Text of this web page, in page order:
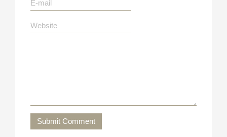
Submit Comment